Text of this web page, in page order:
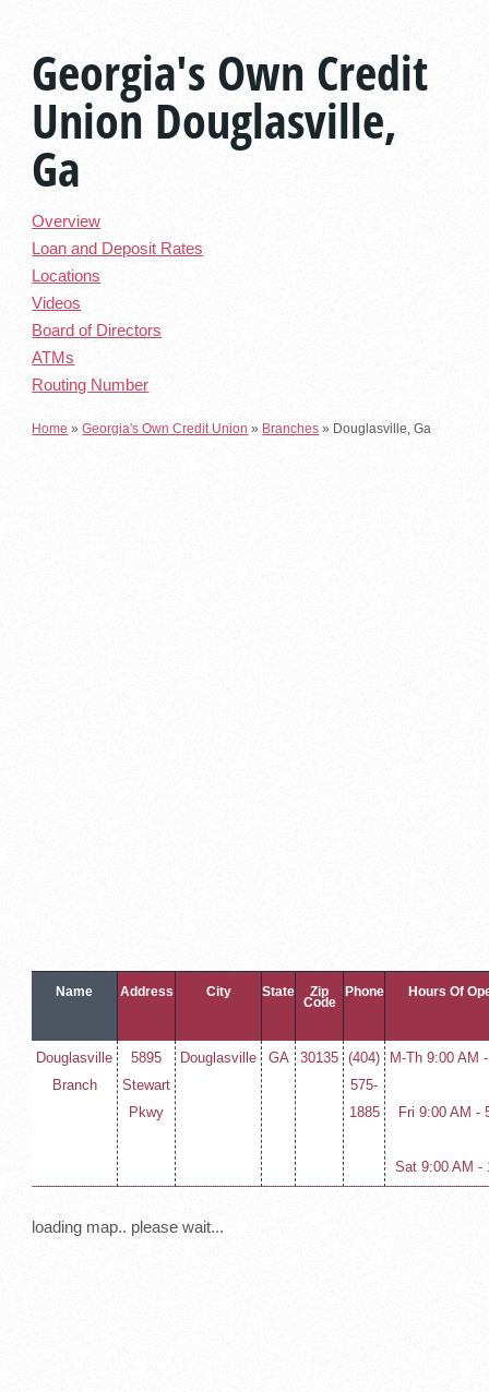
Georgia's Own Credit
Union Douglasville,
Ga
Overview
Loan and Deposit Rates
Locations
Videos
Board of Directors
ATMs
Routing Number
Home »Georgia's Own Credit Union » Branches » Douglasville, Ga
Name Address City State Zip
Code
Phone Hours Of
Douglasville
Branch
5895
Stewart
Pkwy
Douglasville GA 30135
(404)
575-
1885
M-Th 9:00 AM
Fri 9:00 AM -
Sat 9:00 AM -
loading map.. please wait...